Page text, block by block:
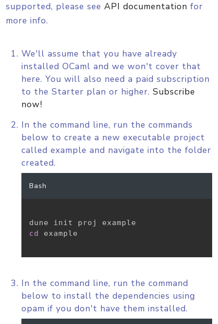
supported, please see API documentation for
more info.
We'll assume that you have already
installed OCaml and we won't cover that
here. You will also need a paid subscription
to the Starter plan or higher. Subscribe
now!
In the command line, run the commands
below to create a new executable project
called example and navigate into the folder
created.
Bash
cd
example
In the command line, run the command
below to install the dependencies using
opam if you don't have them installed.